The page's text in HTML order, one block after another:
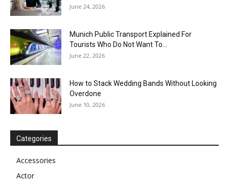
June 24, 2026
Munich Public Transport Explained For
Tourists Who Do Not Want To...
June 22, 2026
How to Stack Wedding Bands Without Looking
Overdone
June 10, 2026
Categories
Accessories
Actor